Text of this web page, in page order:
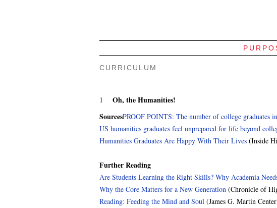
CURRICULUM
1 Oh, the Humanities!
SourcesPROOF POINTS: The number of college graduates
US humanities graduates feel unprepared for life beyond
Humanities Graduates Are Happy With Their Lives (Inside
Further Reading
Are Students Learning the Right Skills? Why Academia
Why the Core Matters for a New Generation (Chronicle of
Reading: Feeding the Mind and Soul (James G. Martin